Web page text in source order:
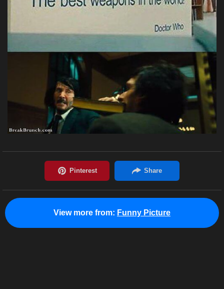
View more from: Funny Picture